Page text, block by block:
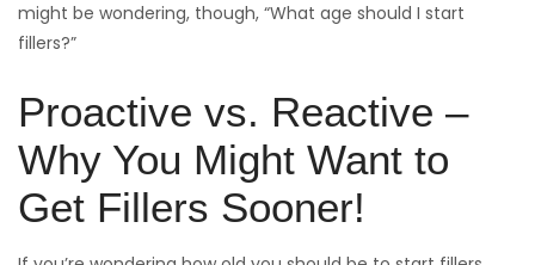
might be wondering, though, “What age should I start
fillers?”
Proactive vs. Reactive –
Why You Might Want to
Get Fillers Sooner!